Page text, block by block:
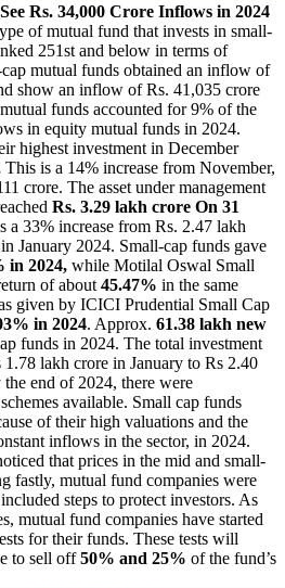
Rs. 34,000 Crore Inflows in 2024
of mutual fund that invests in small-
251st and below in terms of
mutual funds obtained an inflow of
show an inflow of Rs. 41,035 crore
funds accounted for 9% of the
in equity mutual funds in 2024.
highest investment in December
This is a 14% increase from November,
crore. The asset under management
Rs. 3.29 lakh crore On 31
a 33% increase from Rs. 2.47 lakh
January 2024. Small-cap funds gave
in 2024, while Motilal Oswal Small
of about 45.47% in the same
given by ICICI Prudential Small Cap
in 2024. Approx. 61.38 lakh new
funds in 2024. The total investment
lakh crore in January to Rs 2.40
end of 2024, there were
available. Small cap funds
of their high valuations and the
inflows in the sector, in 2024.
that prices in the mid and small-
fastly, mutual fund companies were
steps to protect investors. As
mutual fund companies have started
for their funds. These tests will
to sell off50% and 25% of the fund’s